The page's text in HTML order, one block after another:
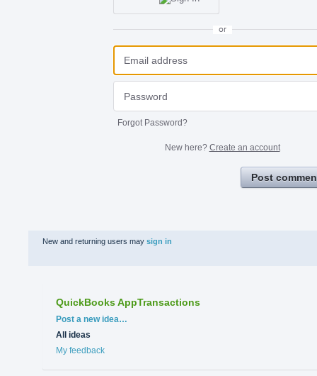
or
Forgot Password?
New here? Create an account
Post
New and returning users may sign in
QuickBooks AppTransactions
Categories
Post a new idea…
All ideas
My feedback